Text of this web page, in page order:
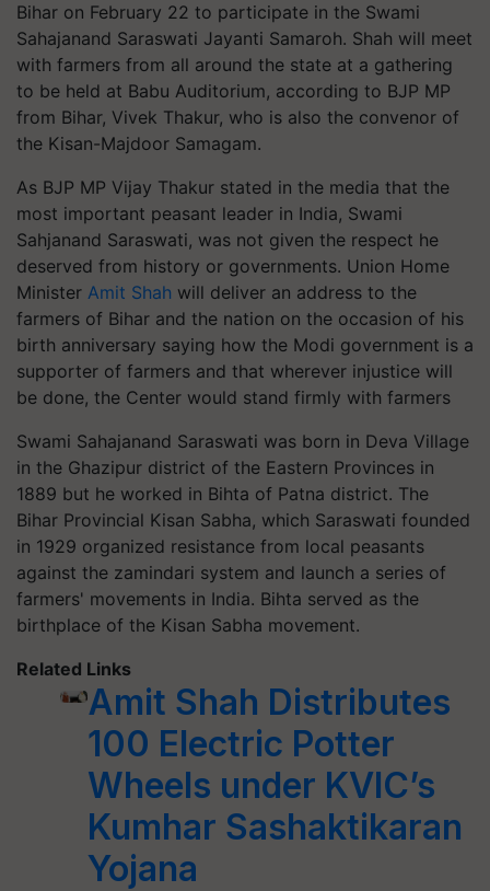
Bihar on February 22 to participate in the Swami
Sahajanand Saraswati Jayanti Samaroh. Shah will meet
with farmers from all around the state at a gathering
to be held at Babu Auditorium, according to BJP MP
from Bihar, Vivek Thakur, who is also the convenor of
the Kisan-Majdoor Samagam.
As BJP MP Vijay Thakur stated in the media that the
most important peasant leader in India, Swami
Sahjanand Saraswati, was not given the respect he
deserved from history or governments. Union Home
Minister Amit Shah will deliver an address to the
farmers of Bihar and the nation on the occasion of his
birth anniversary saying how the Modi government is a
supporter of farmers and that wherever injustice will
be done, the Center would stand firmly with farmers
Swami Sahajanand Saraswati was born in Deva Village
in the Ghazipur district of the Eastern Provinces in
1889 but he worked in Bihta of Patna district. The
Bihar Provincial Kisan Sabha, which Saraswati founded
in 1929 organized resistance from local peasants
against the zamindari system and launch a series of
farmers' movements in India. Bihta served as the
birthplace of the Kisan Sabha movement.
Related Links
Amit Shah Distributes
100 Electric Potter
Wheels under KVIC’s
Kumhar Sashaktikaran
Yojana